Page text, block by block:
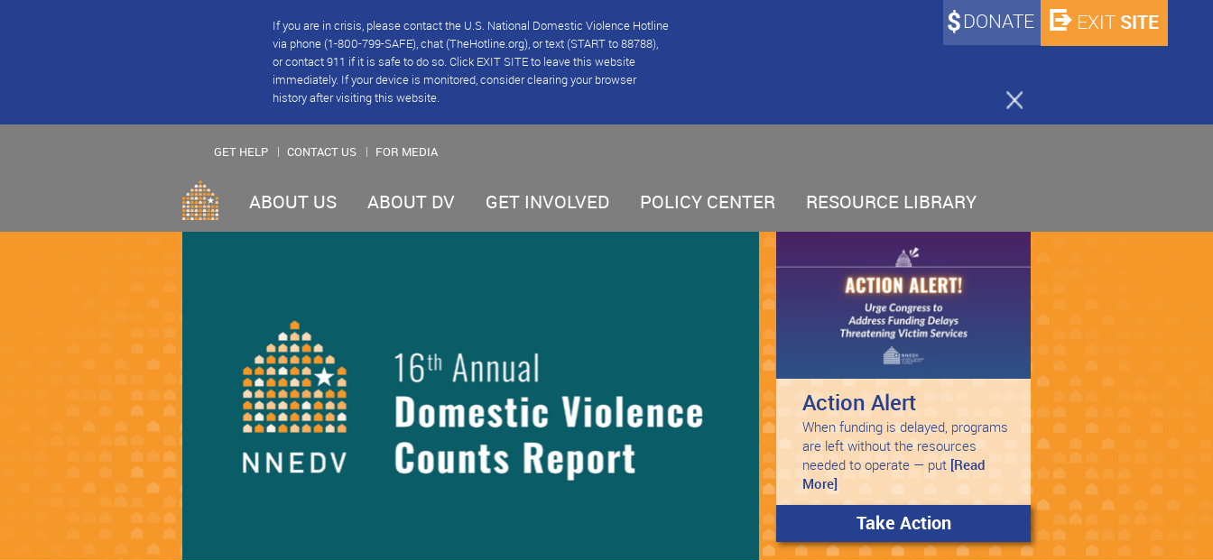
If you are in crisis, please contact the U.S. National Domestic Violence Hotline
via phone (1-800-799-SAFE), chat (TheHotline.org), or text (START to 88788),
or contact 911 if it is safe to do so. Click EXIT SITE to leave this website
immediately. If your device is monitored, consider clearing your browser
history after visiting this website.
DONATE EXIT SITE
GET HELP CONTACT US FOR MEDIA
ABOUT US ABOUT DV GET INVOLVED POLICY CENTER RESOURCE LIBRARY
Action Alert
When funding is delayed, programs
are left without the resources
needed to operate — put
[Read
More]
Take Action